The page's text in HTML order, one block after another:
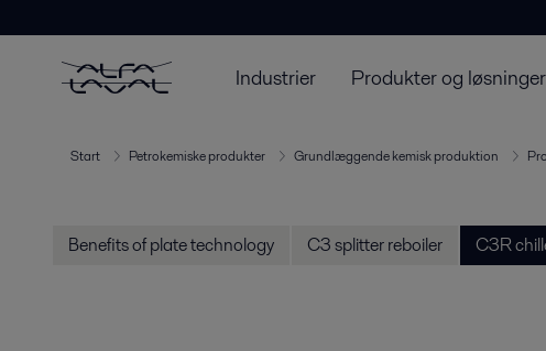
Industrier Produkter og løsninger
Start Petrokemiske produkter Grundlæggende kemisk produktion
Benefits of plate technology C3 splitter reboiler C3R